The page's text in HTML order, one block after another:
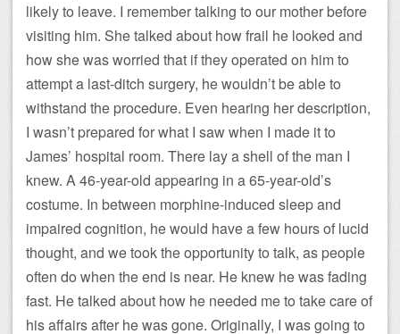
likely to leave. I remember talking to our mother before
visiting him. She talked about how frail he looked and
how she was worried that if they operated on him to
attempt a last-ditch surgery, he wouldn’t be able to
withstand the procedure. Even hearing her description,
I wasn’t prepared for what I saw when I made it to
James’ hospital room. There lay a shell of the man I
knew. A 46-year-old appearing in a 65-year-old’s
costume. In between morphine-induced sleep and
impaired cognition, he would have a few hours of lucid
thought, and we took the opportunity to talk, as people
often do when the end is near. He knew he was fading
fast. He talked about how he needed me to take care of
his affairs after he was gone. Originally, I was going to